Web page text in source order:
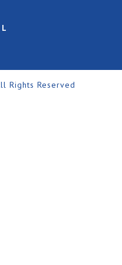
Rights Reserved